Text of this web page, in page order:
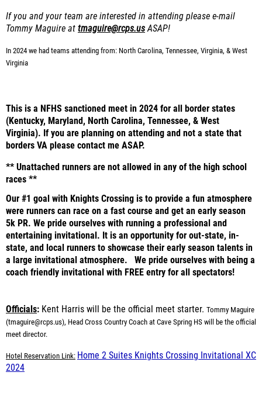
If you and your team are interested in attending please e-mail
Tommy Maguire at tmaguire@rcps.us ASAP!
In 2024 we had teams attending from: North Carolina, Tennessee, Virginia, & West
Virginia
This is a NFHS sanctioned meet in 2024 for all border states
(Kentucky, Maryland, North Carolina, Tennessee, & West
Virginia). If you are planning on attending and not a state that
borders VA please contact me ASAP.
** Unattached runners are not allowed in any of the high school
races **
Our #1 goal with Knights Crossing is to provide a fun atmosphere
were runners can race on a fast course and get an early season
5k PR. We pride ourselves with running a professional and
entertaining invitational. It is an opportunity for out-state, in-
state, and local runners to showcase their early season talents in
a large invitational atmosphere. We pride ourselves with being a
coach friendly invitational with FREE entry for all spectators!
Officials: Kent Harris will be the official meet starter. Tommy Maguire
(tmaguire@rcps.us), Head Cross Country Coach at Cave Spring HS will be the official
meet director.
Hotel Reservation Link: Home 2 Suites Knights Crossing Invitational XC
2024